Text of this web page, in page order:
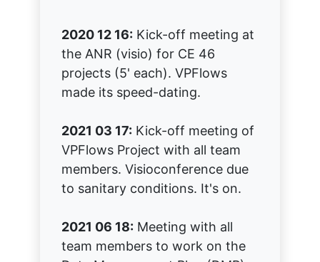
2020 12 16: Kick-off meeting at
the ANR (visio) for CE 46
projects (5' each). VPFlows
made its speed-dating.
2021 03 17: Kick-off meeting of
VPFlows Project with all team
members. Visioconference due
to sanitary conditions. It's on.
2021 06 18: Meeting with all
team members to work on the